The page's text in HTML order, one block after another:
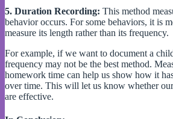
5. Duration Recording: This method
behavior occurs. For some behaviors, it is
measure its length rather than its frequency.
For example, if we want to document a
frequency may not be the best method.
homework time can help us show how it
over time. This will let us know whether
are effective.